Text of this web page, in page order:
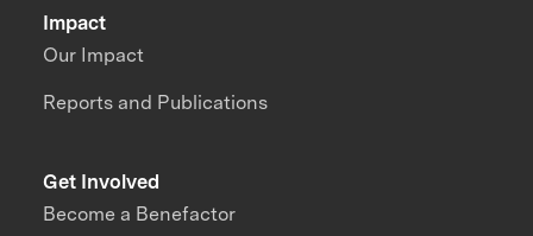
Impact
Our Impact
Reports and Publications
Get Involved
Become a Benefactor